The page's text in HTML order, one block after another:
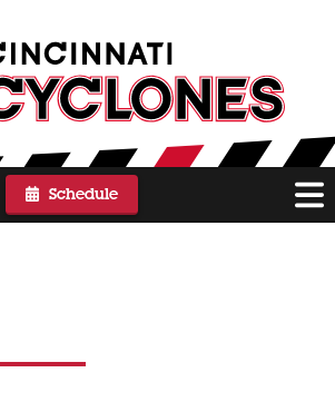
Schedule